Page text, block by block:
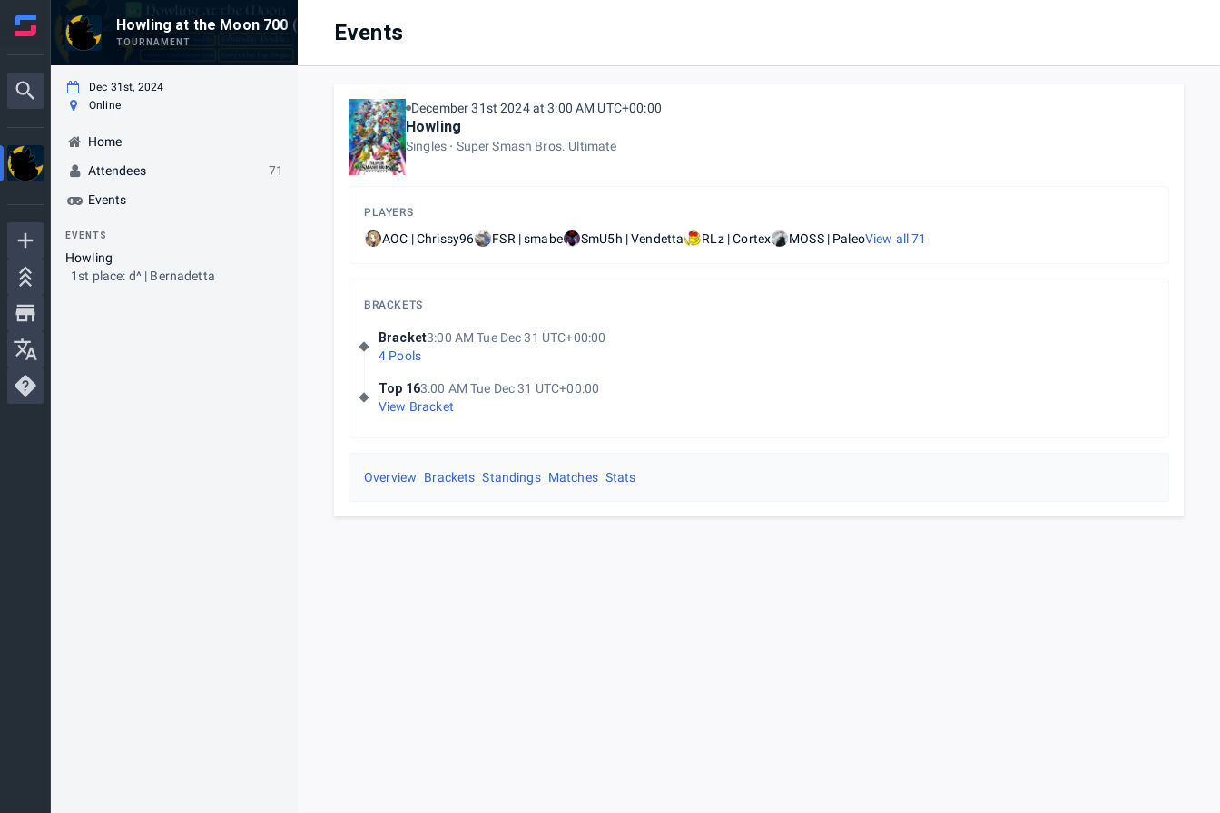
Howling at the Moon 700 (End of 2024!)
TOURNAMENT
Dec 31st, 2024
Online
Home
Attendees
71
Events
EVENTS
Howling
1st place: d^ | Bernadetta
Events
December 31st 2024 at 3:00 AM UTC+00:00
Howling
Singles Super Smash Bros. Ultimate
PLAYERS
AOC | Chrissy96 FSR | smabe SmU5h | Vendetta RLz | Cortex MOSS | PaleoView all71
BRACKETS
Bracket3:00 AM Tue Dec 31 UTC+00:00
4 Pools
Top 163:00 AM Tue Dec 31 UTC+00:00
View Bracket
Overview Brackets Standings Matches Stats